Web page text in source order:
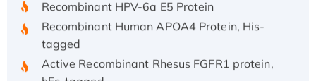
tagged
Active Recombinant Rhesus FGFR1 protein,
hFc-tagged